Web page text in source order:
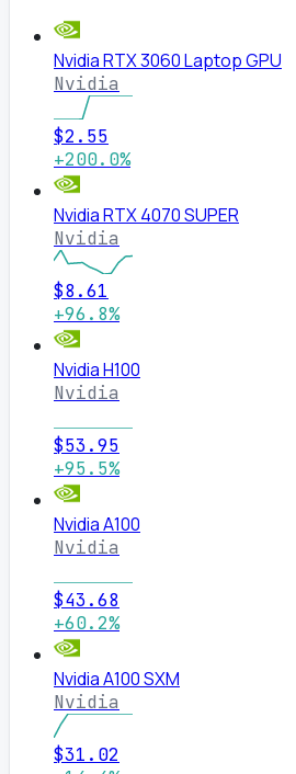
Nvidia RTX 3060 Laptop GPU
Nvidia
$2.55
+200.0%
Nvidia RTX 4070 SUPER
Nvidia
$8.61
+96.8%
Nvidia H100
Nvidia
$53.95
+95.5%
Nvidia A100
Nvidia
$43.68
+60.2%
Nvidia A100 SXM
Nvidia
$31.02